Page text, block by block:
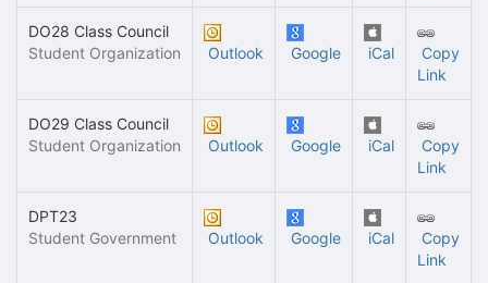
DO28 Class Council
Student Organization
Outlook Google iCal
Copy
Link
DO29 Class Council
Student Organization
Outlook Google iCal
Copy
Link
DPT23
Student Government
Outlook Google iCal
Copy
Link